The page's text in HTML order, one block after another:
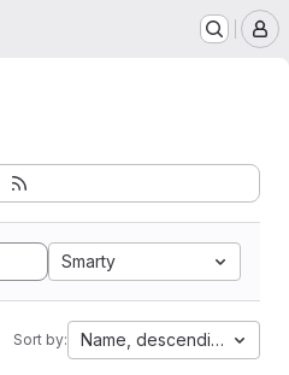
Smarty
Sort by: Name, descending